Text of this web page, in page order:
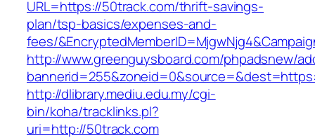
URL=https://50track.com/thrift-savings-
plan/tsp-basics/expenses-and-
fees/
http://www.greenguysboard.com/phpadsnew/
http://dlibrary.mediu.edu.my/cgi-
bin/koha/tracklinks.pl?
uri=http://50track.com